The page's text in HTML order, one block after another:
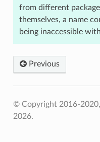
from different
themselves, a name
being inaccessible
Previous
© Copyright 2016-2020,
2026.